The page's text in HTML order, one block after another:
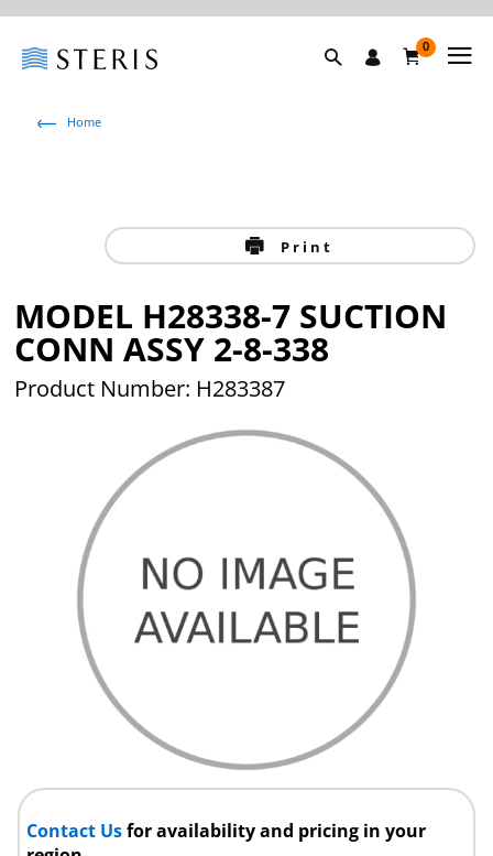
0
Home
Print
MODEL H28338-7 SUCTION
CONN ASSY 2-8-338
Product Number: H283387
Contact Usfor availability and pricing in your